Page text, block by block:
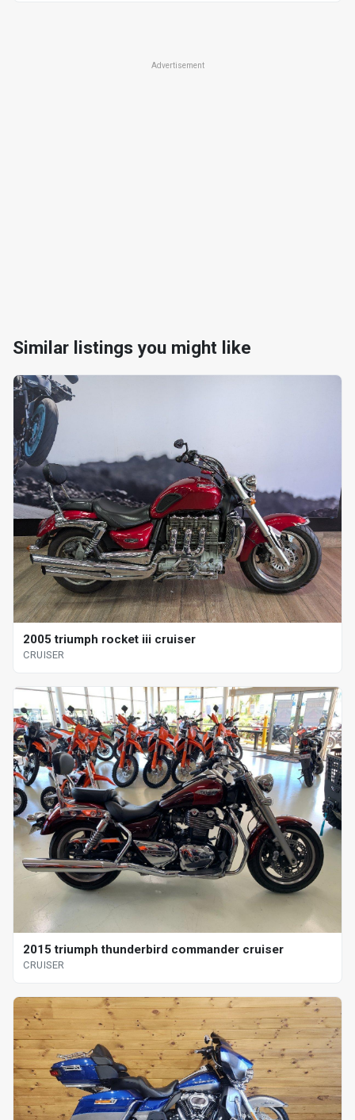
Advertisement
Similar listings you might like
2005 triumph rocket iii cruiser
CRUISER
2015 triumph thunderbird commander cruiser
CRUISER